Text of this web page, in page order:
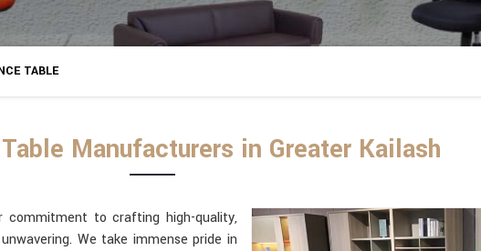
TABLE
Manufacturers in Greater Kailash
commitment to crafting high-quality,
We take immense pride in